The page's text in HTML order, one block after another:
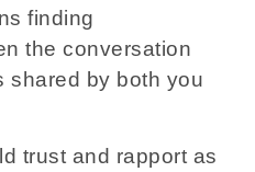
finding
the conversation
shared by both you
trust and rapport as